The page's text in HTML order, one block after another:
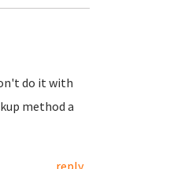
do it with
method a
reply